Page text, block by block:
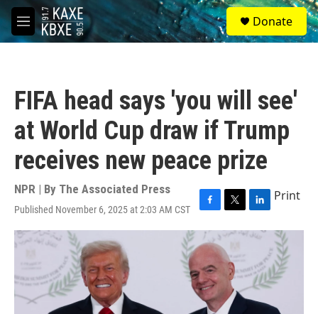
Skip to main content
M
e
S
e
a
Donate
FIFA head says 'you will see'
at World Cup draw if Trump
receives new peace prize
NPR | By The Associated Press
Published November 6, 2025 at 2:03 AM CST
F
a
c
b
o
o
k
T
w
t
t
e
r
L
i
n
e
d
I
n
Print